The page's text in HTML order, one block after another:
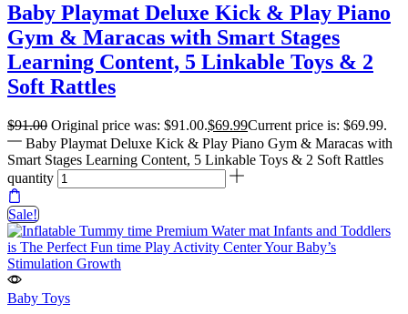
Baby Playmat Deluxe Kick & Play Piano
Gym & Maracas with Smart Stages
Learning Content, 5 Linkable Toys & 2
Soft Rattles
$91.00 Original price was: $91.00.$69.99Current price is: $69.99.
Baby Playmat Deluxe Kick & Play Piano Gym & Maracas with
Smart Stages Learning Content, 5 Linkable Toys & 2 Soft Rattles
quantity
Sale!
Baby Toys